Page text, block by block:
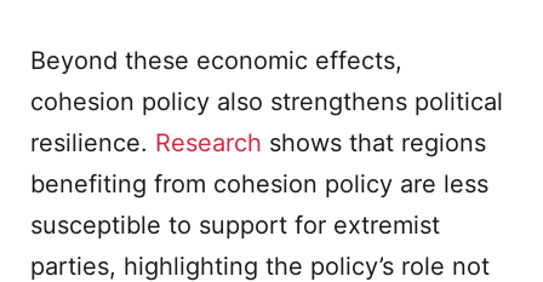
Beyond these economic effects,
cohesion policy also strengthens political
resilience. Research shows that regions
benefiting from cohesion policy are less
susceptible to support for extremist
parties, highlighting the policy’s role not